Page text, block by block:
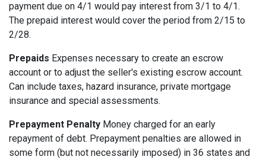
payment due on 4/1 would pay interest from 3/1 to 4/1.
The prepaid interest would cover the period from 2/15 to
2/28.
Prepaids Expenses necessary to create an escrow
account or to adjust the seller's existing escrow account.
Can include taxes, hazard insurance, private mortgage
insurance and special assessments.
Prepayment Penalty Money charged for an early
repayment of debt. Prepayment penalties are allowed in
some form (but not necessarily imposed) in 36 states and